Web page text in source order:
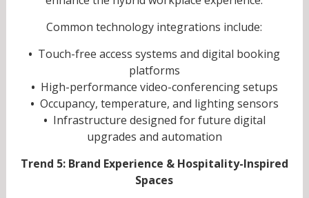
Common technology integrations include:
• Touch-free access systems and digital booking
platforms
• High-performance video-conferencing setups
• Occupancy, temperature, and lighting sensors
• Infrastructure designed for future digital
upgrades and automation
Trend 5: Brand Experience & Hospitality-Inspired
Spaces